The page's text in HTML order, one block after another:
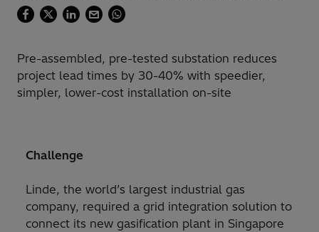
Pre-assembled, pre-tested substation reduces
project lead times by 30-40% with speedier,
simpler, lower-cost installation on-site
Challenge
Linde, the world’s largest industrial gas
company, required a grid integration solution to
connect its new gasification plant in Singapore